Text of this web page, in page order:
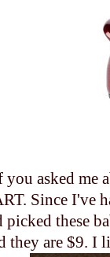
you asked me
Since I've
picked these
they are $9. I